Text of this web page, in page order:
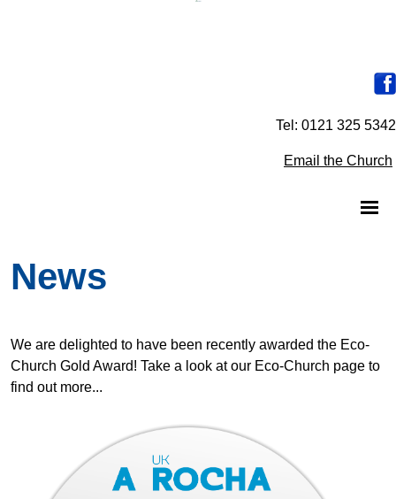
Tel: 0121 325 5342
Email the Church
News
We are delighted to have been recently awarded the Eco-
Church Gold Award! Take a look at our Eco-Church page to
find out more...